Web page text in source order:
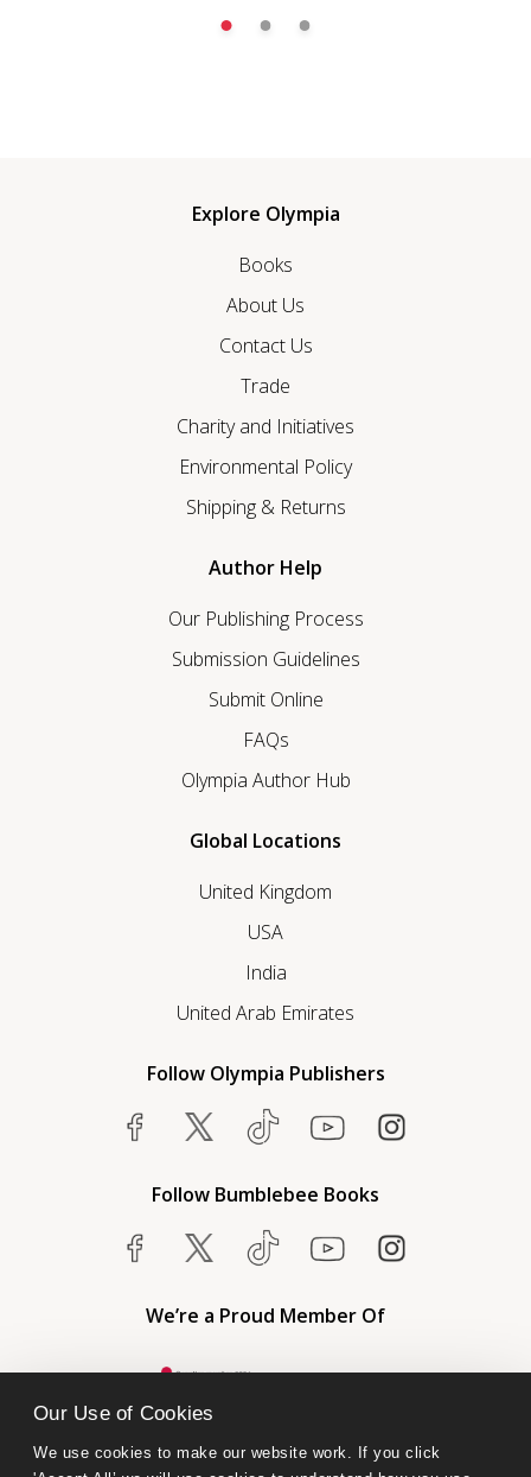
Our Use of Cookies
We use cookies to make our website work. If you click
Explore Olympia
Books
About Us
Contact Us
Trade
Charity and Initiatives
Environmental Policy
Shipping & Returns
Author Help
Our Publishing Process
Submission Guidelines
Submit Online
FAQs
Olympia Author Hub
Global Locations
United Kingdom
USA
India
United Arab Emirates
Follow Olympia Publishers
Follow Bumblebee Books
We’re a Proud Member Of